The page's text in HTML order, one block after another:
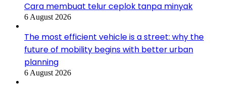
Cara membuat telur ceplok tanpa minyak
6 August 2026
The most efficient vehicle is a street: why the
future of mobility begins with better urban
planning
6 August 2026